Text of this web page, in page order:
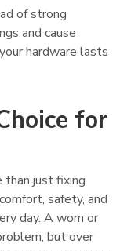
of strong
and cause
hardware lasts
for
than just fixing
safety, and
day. A worn or
but over